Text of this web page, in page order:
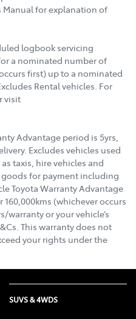
Manual for explanation of
logbook servicing
a nominated number of
first) up to a nominated
Rental vehicles. For
visit
Advantage period is 5yrs,
Excludes vehicles used
taxis, hire vehicles and
for payment including
Toyota Warranty Advantage
(whichever occurs
or your vehicle’s
This warranty does not
your rights under the
SUVS & 4WDS